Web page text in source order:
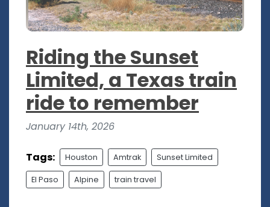
Riding the Sunset
Limited, a Texas train
ride to remember
January 14th, 2026
Tags: Houston Amtrak Sunset Limited
El Paso Alpine train travel